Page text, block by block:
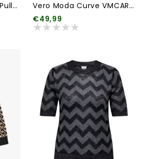
Zhenzi Zh-Mya 1274-Pullover 2/4
Vero Moda Curve VMCARIA ART LS O-NECK PULLOVER GA CUR
€49,99